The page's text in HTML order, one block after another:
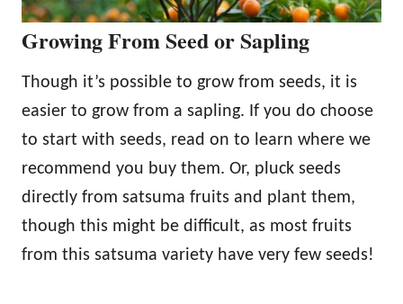
Growing From Seed or Sapling
Though it’s possible to grow from seeds, it is
easier to grow from a sapling. If you do choose
to start with seeds, read on to learn where we
recommend you buy them. Or, pluck seeds
directly from satsuma fruits and plant them,
though this might be difficult, as most fruits
from this satsuma variety have very few seeds!